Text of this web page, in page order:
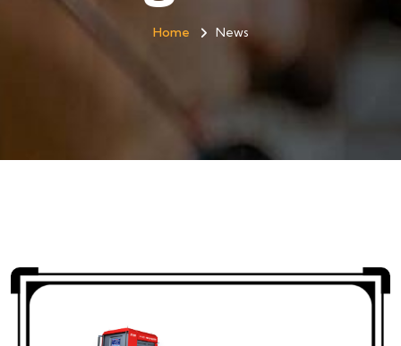
Home News